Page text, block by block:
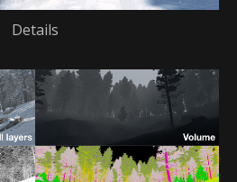
Details